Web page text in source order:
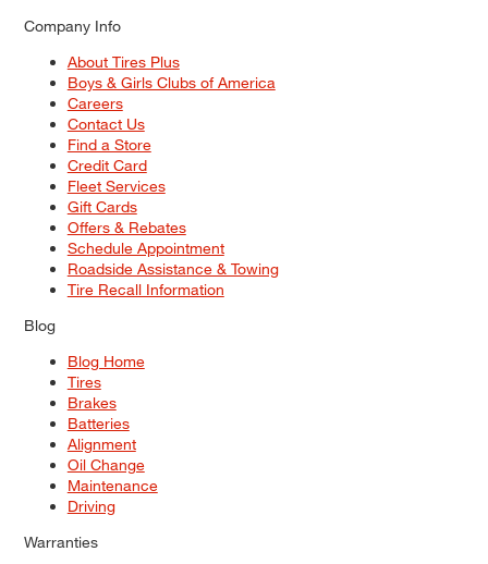
Company Info
About Tires Plus
Boys & Girls Clubs of America
Careers
Contact Us
Find a Store
Credit Card
Fleet Services
Gift Cards
Offers & Rebates
Schedule Appointment
Roadside Assistance & Towing
Tire Recall Information
Blog
Blog Home
Tires
Brakes
Batteries
Alignment
Oil Change
Maintenance
Driving
Warranties